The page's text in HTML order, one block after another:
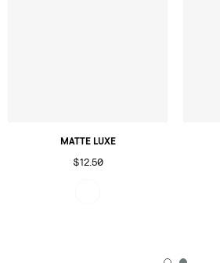
MATTE LUXE
$12.50